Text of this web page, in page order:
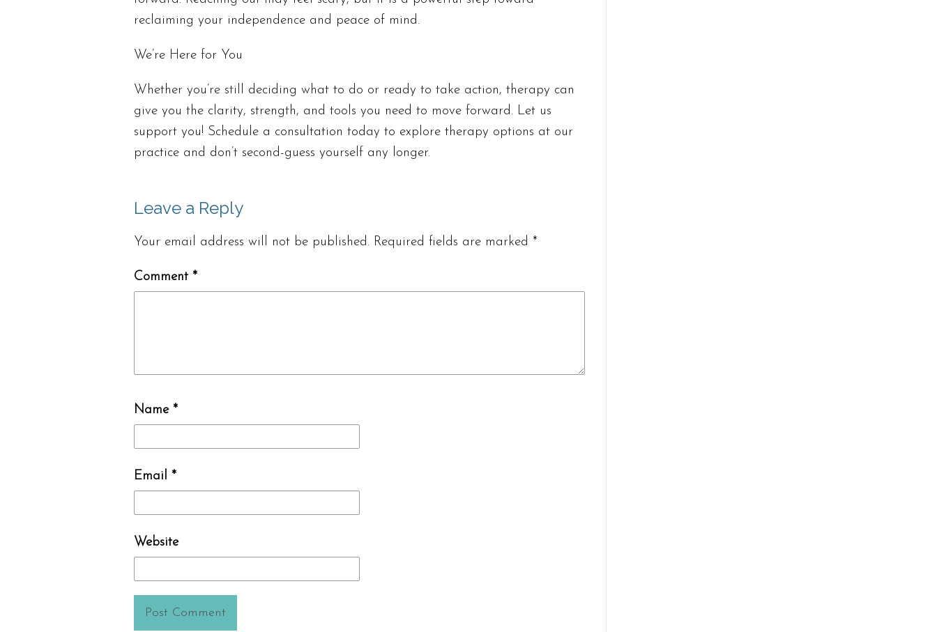
reclaiming your independence and peace of mind.
We’re Here for You
Whether you’re still deciding what to do or ready to take action, therapy can
give you the clarity, strength, and tools you need to move forward. Let us
support you! Schedule a consultation today to explore therapy options at our
practice and don’t second-guess yourself any longer.
Leave a Reply
Your email address will not be published. Required fields are marked *
Comment *
Name *
Email *
Website